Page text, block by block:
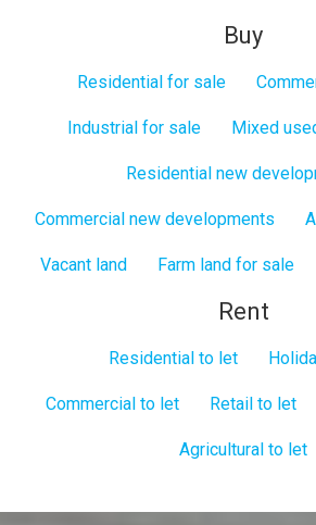
Buy
Residential for sale
Industrial for sale Mixed
Residential new
Commercial new developments
Vacant land Farm land for sale
Rent
Residential to let
Commercial to let Retail to let
Agricultural to let